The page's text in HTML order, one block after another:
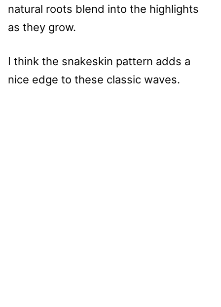
natural roots blend into the highlights
as they grow.
I think the snakeskin pattern adds a
nice edge to these classic waves.